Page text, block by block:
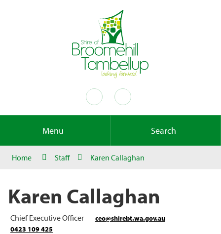
Menu Search
Home Staff Karen Callaghan
Karen Callaghan
Chief Executive Officer
ceo@shirebt.wa.gov.au
0423 109 425